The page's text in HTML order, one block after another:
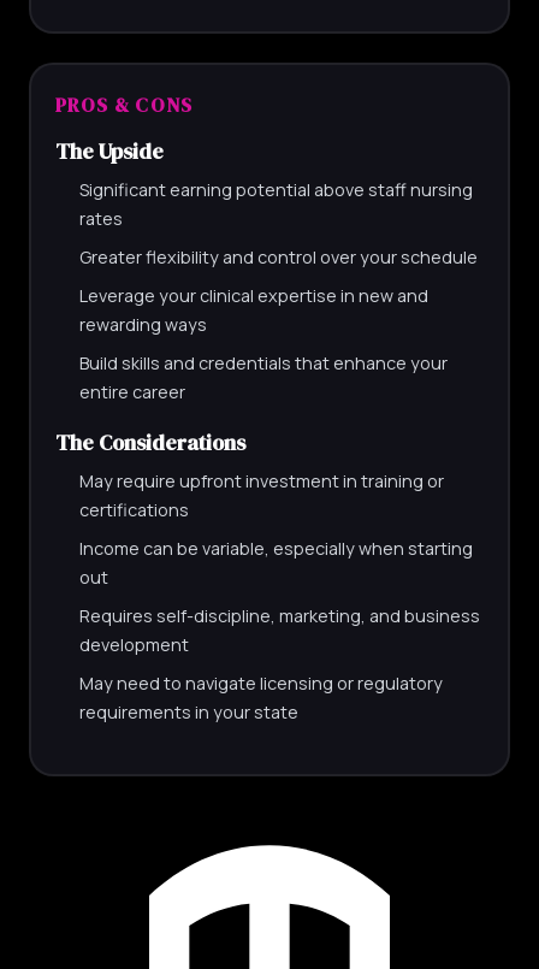
PROS & CONS
The Upside
Significant earning potential above staff nursing
rates
Greater flexibility and control over your schedule
Leverage your clinical expertise in new and
rewarding ways
Build skills and credentials that enhance your
entire career
The Considerations
May require upfront investment in training or
certifications
Income can be variable, especially when starting
out
Requires self-discipline, marketing, and business
development
May need to navigate licensing or regulatory
requirements in your state